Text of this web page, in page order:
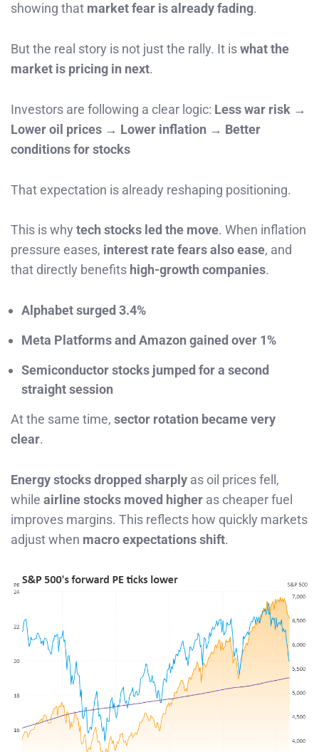
showing that market fear is already fading.
But the real story is not just the rally. It iswhat the
market is pricing in next.
Investors are following a clear logic: Less war risk →
Lower oil prices → Lower inflation → Better
conditions for stocks
That expectation is already reshaping positioning.
This is why tech stocks led the move. When inflation
pressure eases, interest rate fears also ease, and
that directly benefits high-growth companies.
Alphabet surged 3.4%
Meta Platforms and Amazon gained over 1%
Semiconductor stocks jumped for a second
straight session
At the same time, sector rotation became very
clear.
Energy stocks dropped sharply as oil prices fell,
while airline stocks moved higher as cheaper fuel
improves margins. This reflects how quickly markets
adjust when macro expectations shift.